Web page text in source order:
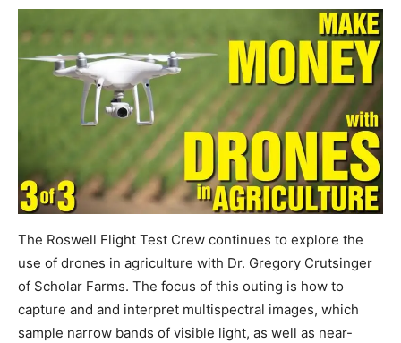
The Roswell Flight Test Crew continues to explore the
use of drones in agriculture with Dr. Gregory Crutsinger
of Scholar Farms. The focus of this outing is how to
capture and and interpret multispectral images, which
sample narrow bands of visible light, as well as near-